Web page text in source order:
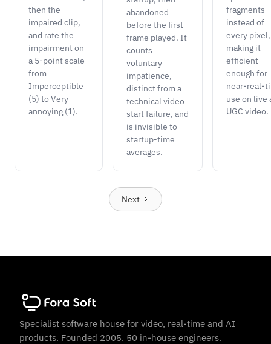
then the
impaired clip,
and rate the
impairment on
a 5-point scale
from
Imperceptible
(5) to Very
annoying (1).
abandoned
before the first
frame played. It
counts
voluntary
impatience,
distinct from a
technical video
start failure, and
is invisible to
startup-time
averages.
fragments
instead of
every pixel,
making it
efficient
enough for
near-real-
use on live
UGC video.
Next
Specialist software house for video, real-time and AI
products. Founded 2005. 50 in-house engineers.